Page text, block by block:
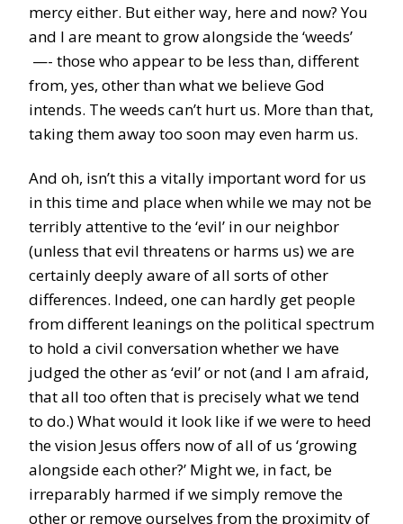
mercy either. But either way, here and now? You
and I are meant to grow alongside the ‘weeds’
—- those who appear to be less than, different
from, yes, other than what we believe God
intends. The weeds can’t hurt us. More than that,
taking them away too soon may even harm us.
And oh, isn’t this a vitally important word for us
in this time and place when while we may not be
terribly attentive to the ‘evil’ in our neighbor
(unless that evil threatens or harms us) we are
certainly deeply aware of all sorts of other
differences. Indeed, one can hardly get people
from different leanings on the political spectrum
to hold a civil conversation whether we have
judged the other as ‘evil’ or not (and I am afraid,
that all too often that is precisely what we tend
to do.) What would it look like if we were to heed
the vision Jesus offers now of all of us ‘growing
alongside each other?’ Might we, in fact, be
irreparably harmed if we simply remove the
other or remove ourselves from the proximity of